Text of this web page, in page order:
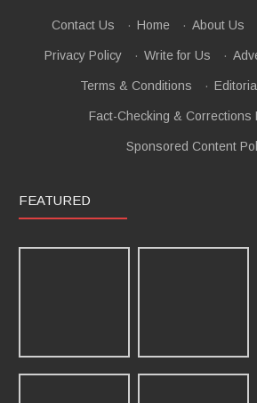
Contact Us · Home · About Us
Privacy Policy · Write for Us ·
Terms & Conditions ·
Fact-Checking & Corrections
Sponsored Content
FEATURED